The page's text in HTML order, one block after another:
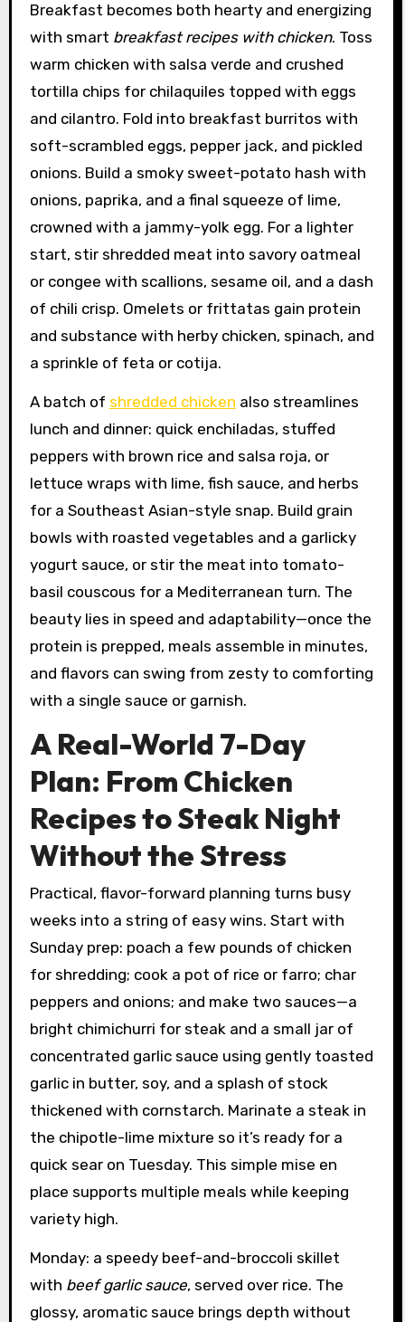
Breakfast becomes both hearty and energizing
with smart breakfast recipes with chicken. Toss
warm chicken with salsa verde and crushed
tortilla chips for chilaquiles topped with eggs
and cilantro. Fold into breakfast burritos with
soft-scrambled eggs, pepper jack, and pickled
onions. Build a smoky sweet-potato hash with
onions, paprika, and a final squeeze of lime,
crowned with a jammy-yolk egg. For a lighter
start, stir shredded meat into savory oatmeal
or congee with scallions, sesame oil, and a dash
of chili crisp. Omelets or frittatas gain protein
and substance with herby chicken, spinach, and
a sprinkle of feta or cotija.
A batch of shredded chicken also streamlines
lunch and dinner: quick enchiladas, stuffed
peppers with brown rice and salsa roja, or
lettuce wraps with lime, fish sauce, and herbs
for a Southeast Asian-style snap. Build grain
bowls with roasted vegetables and a garlicky
yogurt sauce, or stir the meat into tomato-
basil couscous for a Mediterranean turn. The
beauty lies in speed and adaptability—once the
protein is prepped, meals assemble in minutes,
and flavors can swing from zesty to comforting
with a single sauce or garnish.
A Real-World 7-Day
Plan: From Chicken
Recipes to Steak Night
Without the Stress
Practical, flavor-forward planning turns busy
weeks into a string of easy wins. Start with
Sunday prep: poach a few pounds of chicken
for shredding; cook a pot of rice or farro; char
peppers and onions; and make two sauces—a
bright chimichurri for steak and a small jar of
concentrated garlic sauce using gently toasted
garlic in butter, soy, and a splash of stock
thickened with cornstarch. Marinate a steak in
the chipotle-lime mixture so it’s ready for a
quick sear on Tuesday. This simple mise en
place supports multiple meals while keeping
variety high.
Monday: a speedy beef-and-broccoli skillet
with beef garlic sauce, served over rice. The
glossy, aromatic sauce brings depth without